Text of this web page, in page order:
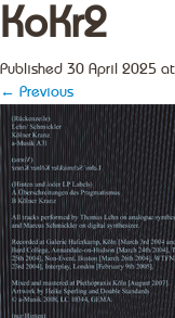
KoKr2
Published 30 April 2025 at
← Previous